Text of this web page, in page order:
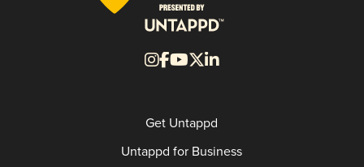
Get Untappd
Untappd for Business